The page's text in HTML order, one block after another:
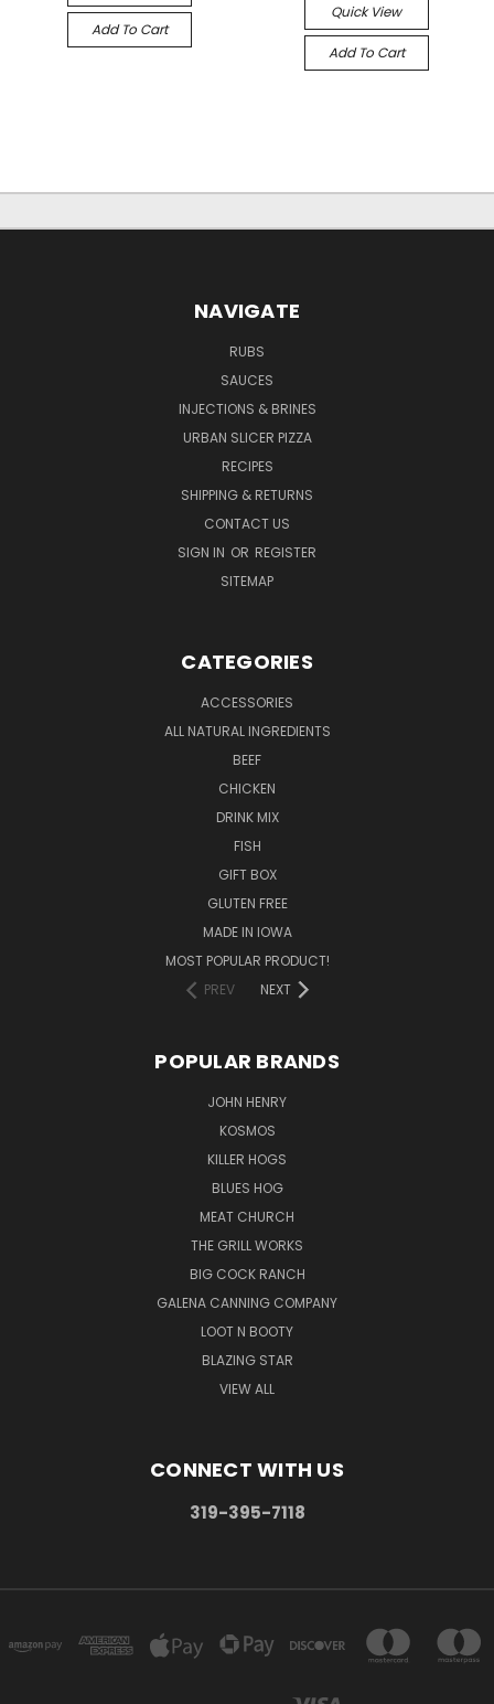
Add To Cart
Quick View
Add To Cart
NAVIGATE
RUBS
SAUCES
INJECTIONS & BRINES
URBAN SLICER PIZZA
RECIPES
SHIPPING & RETURNS
CONTACT US
SIGN IN OR REGISTER
SITEMAP
CATEGORIES
ACCESSORIES
ALL NATURAL INGREDIENTS
BEEF
CHICKEN
DRINK MIX
FISH
GIFT BOX
GLUTEN FREE
MADE IN IOWA
MOST POPULAR PRODUCT!
PREV
NEXT
POPULAR BRANDS
JOHN HENRY
KOSMOS
KILLER HOGS
BLUES HOG
MEAT CHURCH
THE GRILL WORKS
BIG COCK RANCH
GALENA CANNING COMPANY
LOOT N BOOTY
BLAZING STAR
VIEW ALL
CONNECT WITH US
319-395-7118